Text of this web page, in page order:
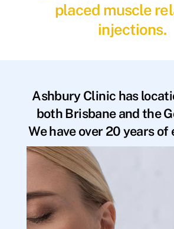
placed muscle
injections.
Ashbury Clinic has
both Brisbane and the
We have over 20 years of